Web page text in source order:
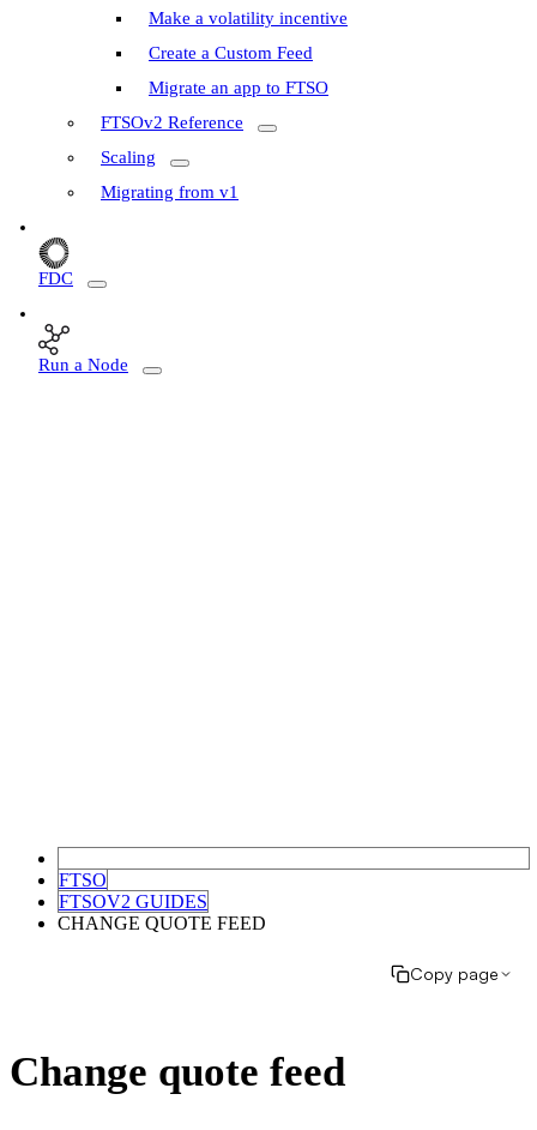
Make a volatility incentive
Create a Custom Feed
Migrate an app to FTSO
FTSOv2 Reference
Scaling
Migrating from v1
FDC
Run a Node
FTSO
FTSOV2 GUIDES
CHANGE QUOTE FEED
Copy page
Change quote feed